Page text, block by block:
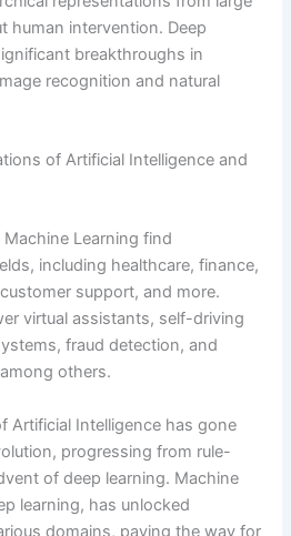
human intervention. Deep
breakthroughs in
recognition and natural
of Artificial Intelligence and
Learning find
including healthcare, finance,
support, and more.
virtual assistants, self-driving
fraud detection, and
others.
Artificial Intelligence has gone
progressing from rule-
of deep learning. Machine
learning, has unlocked
domains, paving the way for